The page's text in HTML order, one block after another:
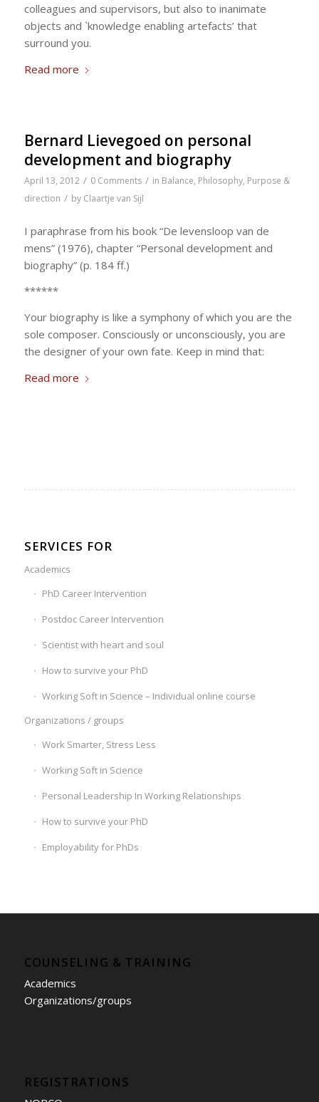
colleagues and supervisors, but also to inanimate
objects and `knowledge enabling artefacts’ that
surround you.
Read more
Bernard Lievegoed on personal
development and biography
April 13, 2012 / 0 Comments / in Balance, Philosophy, Purpose &
direction / by Claartje van Sijl
I paraphrase from his book “De levensloop van de
mens” (1976), chapter “Personal development and
biography” (p. 184 ff.)
******
Your biography is like a symphony of which you are the
sole composer. Consciously or unconsciously, you are
the designer of your own fate. Keep in mind that:
Read more
SERVICES FOR
Academics
PhD Career Intervention
Postdoc Career Intervention
Scientist with heart and soul
How to survive your PhD
Working Soft in Science – Individual online course
Organizations / groups
Work Smarter, Stress Less
Working Soft in Science
Personal Leadership In Working Relationships
How to survive your PhD
Employability for PhDs
COUNSELING & TRAINING
Academics
Organizations/groups
REGISTRATIONS